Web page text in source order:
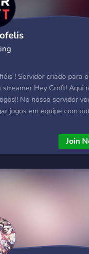
! Servidor criado para o
streamer Hey Croft! Aqui
No nosso servidor
jogos em equipe com
Valley, Roblox, Free Fire,
Gartic, Minecraft, Call of
Go, Brawl Stars e
Aqui você pode
parceiros de jogo e em breve
Jogos ✔️ Noites de cinema
Cores e funções
Join